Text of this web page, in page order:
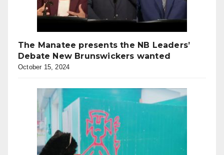
The Manatee presents the NB Leaders’
Debate New Brunswickers wanted
October 15, 2024